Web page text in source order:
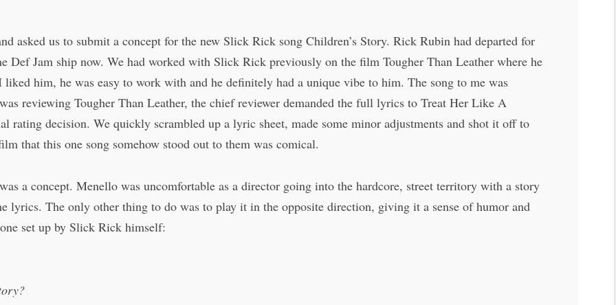
asked us to submit a concept for the new Slick Rick song Children’s Story. Rick Rubin had departed for
Def Jam ship now. We had worked with Slick Rick previously on the film Tougher Than Leather where he
him, he was easy to work with and he definitely had a unique vibe to him. The song to me was
reviewing Tougher Than Leather, the chief reviewer demanded the full lyrics to Treat Her Like A
rating decision. We quickly scrambled up a lyric sheet, made some minor adjustments and shot it off to
that this one song somehow stood out to them was comical.
a concept. Menello was uncomfortable as a director going into the hardcore, street territory with a story
lyrics. The only other thing to do was to play it in the opposite direction, giving it a sense of humor and
set up by Slick Rick himself: